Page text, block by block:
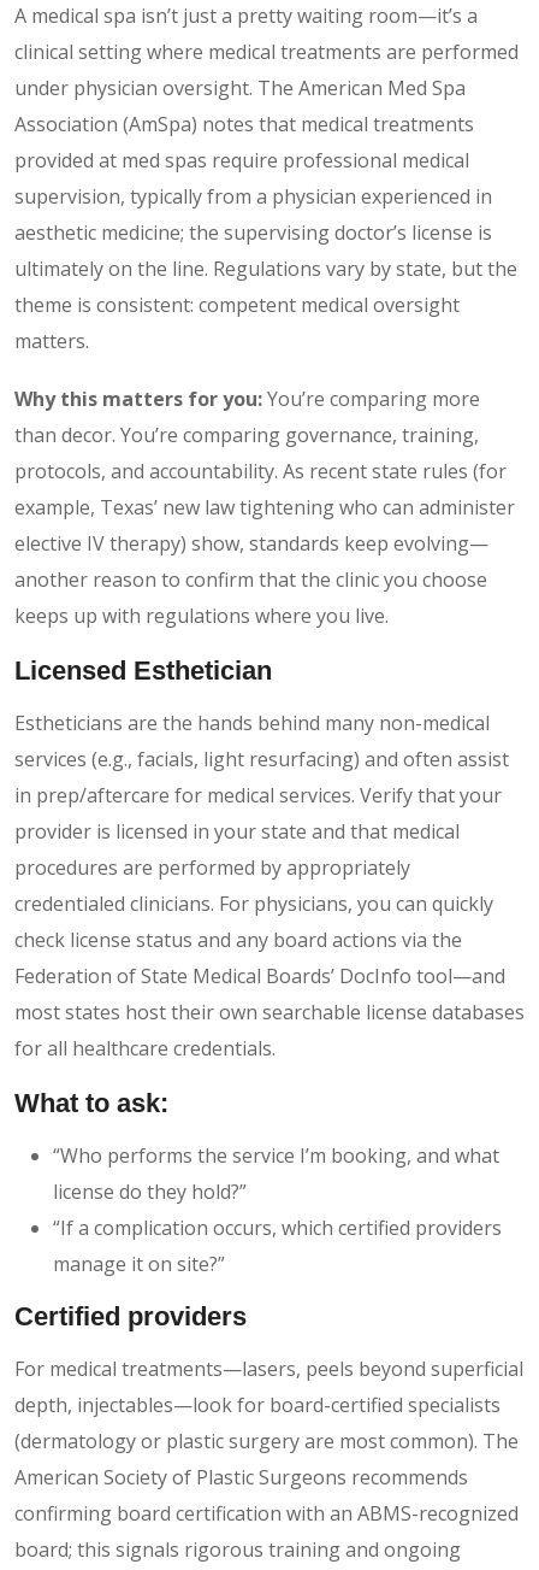
A medical spa isn’t just a pretty waiting room—it’s a
clinical setting where medical treatments are performed
under physician oversight. The American Med Spa
Association (AmSpa) notes that medical treatments
provided at med spas require professional medical
supervision, typically from a physician experienced in
aesthetic medicine; the supervising doctor’s license is
ultimately on the line. Regulations vary by state, but the
theme is consistent: competent medical oversight
matters.
Why this matters for you:You’re comparing more
than decor. You’re comparing governance, training,
protocols, and accountability. As recent state rules (for
example, Texas’ new law tightening who can administer
elective IV therapy) show, standards keep evolving—
another reason to confirm that the clinic you choose
keeps up with regulations where you live.
Licensed Esthetician
Estheticians are the hands behind many non-medical
services (e.g., facials, light resurfacing) and often assist
in prep/aftercare for medical services. Verify that your
provider is licensed in your state and that medical
procedures are performed by appropriately
credentialed clinicians. For physicians, you can quickly
check license status and any board actions via the
Federation of State Medical Boards’ DocInfo tool—and
most states host their own searchable license databases
for all healthcare credentials.
What to ask:
“Who performs the service I’m booking, and what
license do they hold?”
“If a complication occurs, which certified providers
manage it on site?”
Certified providers
For medical treatments—lasers, peels beyond superficial
depth, injectables—look for board-certified specialists
(dermatology or plastic surgery are most common). The
American Society of Plastic Surgeons recommends
confirming board certification with an ABMS-recognized
board; this signals rigorous training and ongoing